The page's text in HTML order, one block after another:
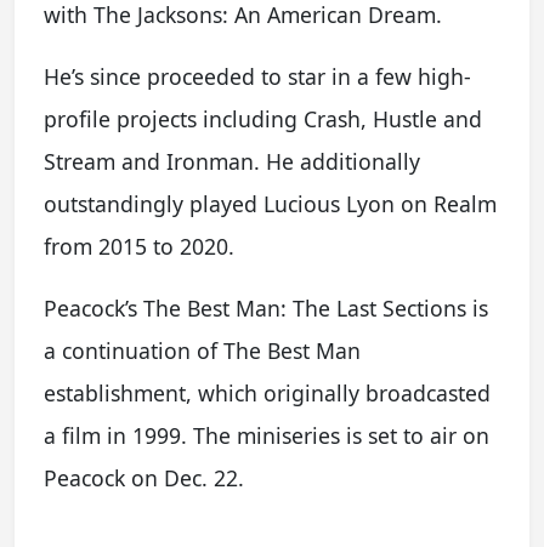
with The Jacksons: An American Dream.
He’s since proceeded to star in a few high-
profile projects including Crash, Hustle and
Stream and Ironman. He additionally
outstandingly played Lucious Lyon on Realm
from 2015 to 2020.
Peacock’s The Best Man: The Last Sections is
a continuation of The Best Man
establishment, which originally broadcasted
a film in 1999. The miniseries is set to air on
Peacock on Dec. 22.